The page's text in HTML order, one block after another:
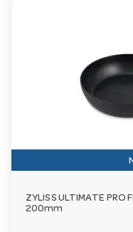
ZYLISS ULTIMATE PRO
200mm